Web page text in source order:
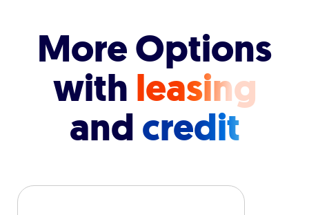
More Options
with leasing
andcredit